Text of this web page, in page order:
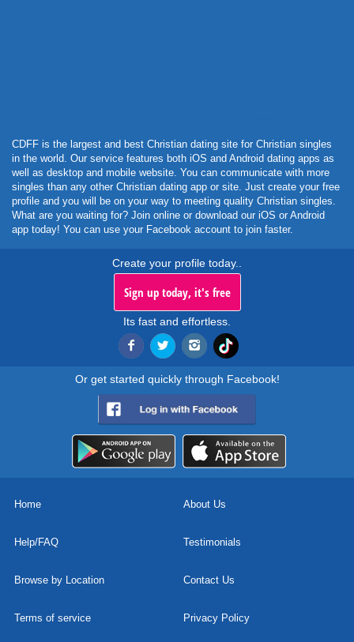
CDFF is the largest and best Christian dating site for Christian singles
in the world. Our service features both iOS and Android dating apps as
well as desktop and mobile website. You can communicate with more
singles than any other Christian dating app or site. Just create your free
profile and you will be on your way to meeting quality Christian singles.
What are you waiting for? Join online or download our iOS or Android
app today! You can use your Facebook account to join faster.
Create your profile today..
Sign up today, it's free
Its fast and effortless.
Or get started quickly through Facebook!
Home About Us
Help/FAQ Testimonials
Browse by Location Contact Us
Terms of service Privacy Policy